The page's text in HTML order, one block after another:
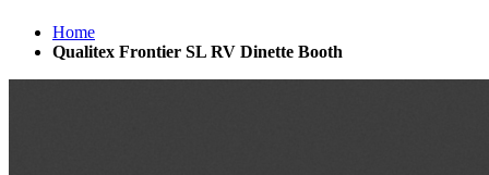
Home
Qualitex Frontier SL RV Dinette Booth